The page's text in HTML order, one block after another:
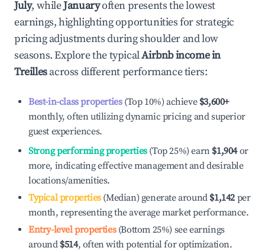
July, whileJanuaryoften presents the lowest
earnings, highlighting opportunities for strategic
pricing adjustments during shoulder and low
seasons. Explore the typicalAirbnb income in
Treillesacross different performance tiers:
Best-in-class properties(Top 10%) achieve $3,600+
monthly, often utilizing dynamic pricing and superior
guest experiences.
Strong performing properties(Top 25%) earn $1,904or
more, indicating effective management and desirable
locations/amenities.
Typical properties(Median) generate around $1,142 per
month, representing the average market performance.
Entry-level properties(Bottom 25%) see earnings
around $514, often with potential for optimization.